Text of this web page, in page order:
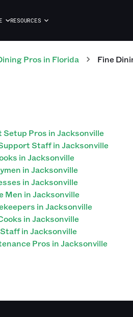
RESOURCES
Pros in Florida Fine
Setup Pros in Jacksonville
Staff in Jacksonville
in Jacksonville
in Jacksonville
in Jacksonville
Men in Jacksonville
in Jacksonville
in Jacksonville
in Jacksonville
Pros in Jacksonville